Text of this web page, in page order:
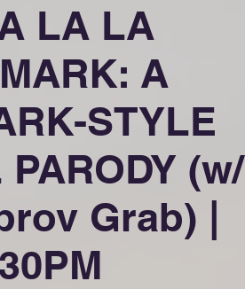
LA LA
A
STYLE
(w/
Grab) |